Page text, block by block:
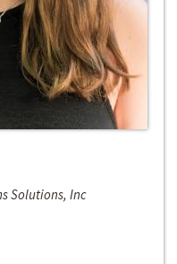
Solutions, Inc